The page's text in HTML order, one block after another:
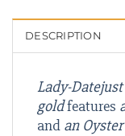
DESCRIPTION
Lady-Datejust
goldfeatures
and an Oyster